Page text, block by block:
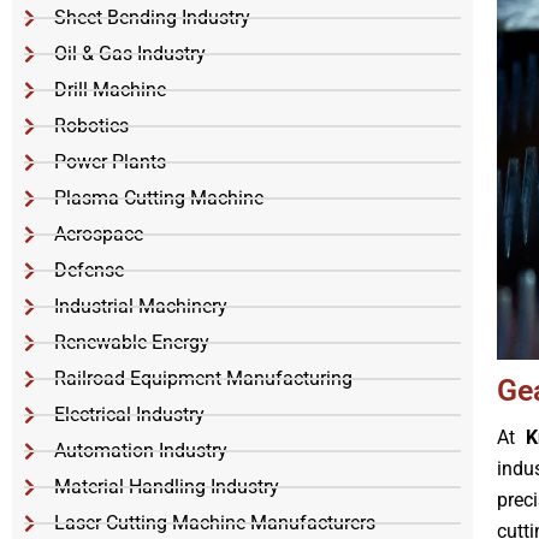
Sheet Bending Industry
Oil & Gas Industry
Drill Machine
Robotics
Power Plants
Plasma Cutting Machine
Aerospace
Defense
Industrial Machinery
Renewable Energy
Railroad Equipment Manufacturing
Electrical Industry
Automation Industry
Material Handling Industry
Laser Cutting Machine Manufacturers
At